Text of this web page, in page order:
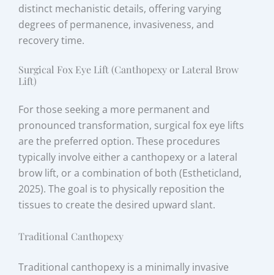
distinct mechanistic details, offering varying
degrees of permanence, invasiveness, and
recovery time.
Surgical Fox Eye Lift (Canthopexy or Lateral Brow
Lift)
For those seeking a more permanent and
pronounced transformation, surgical fox eye lifts
are the preferred option. These procedures
typically involve either a canthopexy or a lateral
brow lift, or a combination of both (Estheticland,
2025). The goal is to physically reposition the
tissues to create the desired upward slant.
Traditional Canthopexy
Traditional canthopexy is a minimally invasive